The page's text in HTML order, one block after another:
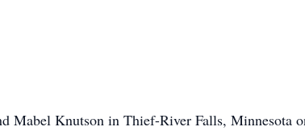
Mabel Knutson in Thief-River Falls, Minnesota